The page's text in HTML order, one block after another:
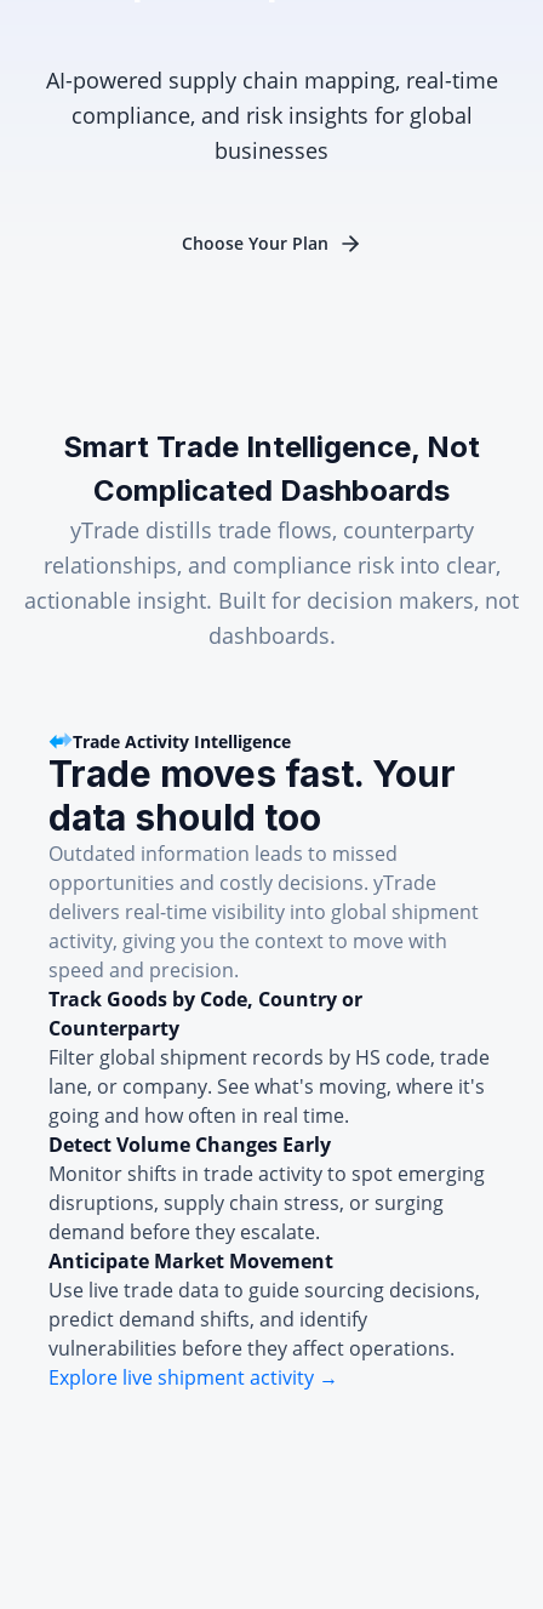
AI-powered supply chain mapping, real-time
compliance, and risk insights for global
businesses
Choose Your Plan
Smart Trade Intelligence, Not
Complicated Dashboards
yTrade distills trade flows, counterparty
relationships, and compliance risk into clear,
actionable insight. Built for decision makers, not
dashboards.
Trade Activity Intelligence
Trade moves fast. Your
data should too
Outdated information leads to missed
opportunities and costly decisions. yTrade
delivers real-time visibility into global shipment
activity, giving you the context to move with
speed and precision.
Track Goods by Code, Country or
Counterparty
Filter global shipment records by HS code, trade
lane, or company. See what's moving, where it's
going and how often in real time.
Detect Volume Changes Early
Monitor shifts in trade activity to spot emerging
disruptions, supply chain stress, or surging
demand before they escalate.
Anticipate Market Movement
Use live trade data to guide sourcing decisions,
predict demand shifts, and identify
vulnerabilities before they affect operations.
Explore live shipment activity →